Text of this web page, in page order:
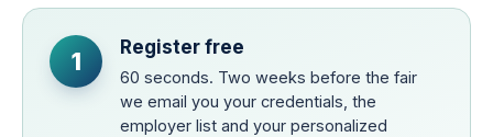
1 Register free
60 seconds. Two weeks before the fair
we email you your credentials, the
employer list and your personalized